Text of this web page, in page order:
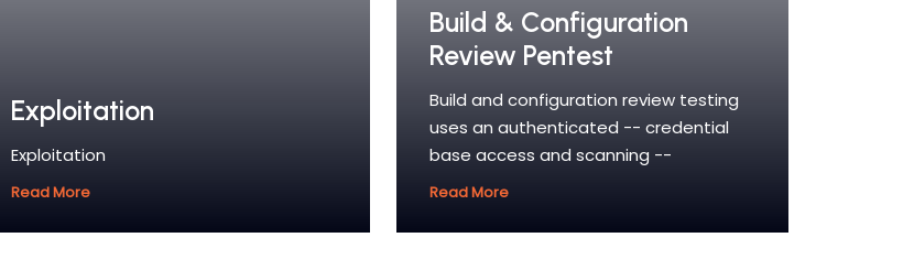
Exploitation
Exploitation
Read More
Build & Configuration
Review Pentest
Build and configuration review testing
uses an authenticated -- credential
base access and scanning --
Read More